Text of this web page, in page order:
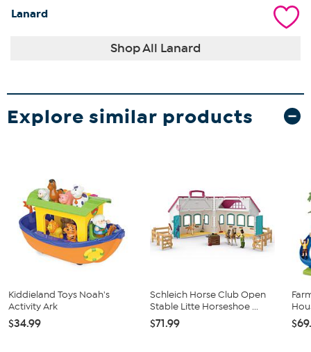
Lanard
Shop All Lanard
Explore similar products
Kiddieland Toys Noah's
Activity Ark
$34.99
Schleich Horse Club Open
Stable Litte Horseshoe ...
$71.99